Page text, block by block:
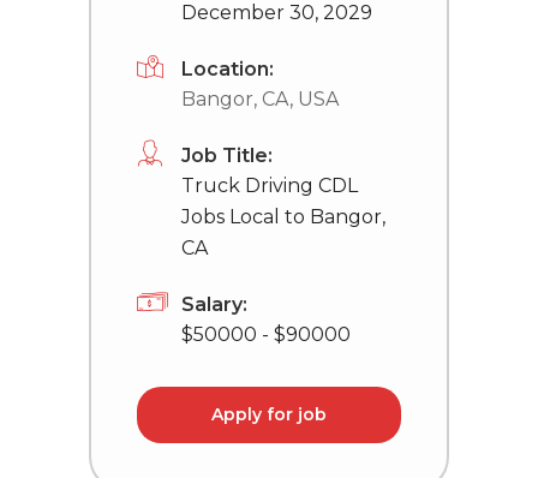
December 30, 2029
Location:
Bangor, CA, USA
Job Title:
Truck Driving CDL
Jobs Local to Bangor,
CA
Salary:
$50000 - $90000
Apply for job